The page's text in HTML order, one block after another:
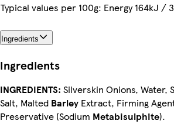
Typical values per 100g: Energy 164kJ /
Ingredients
Ingredients
INGREDIENTS: Silverskin Onions, Water,
Salt, Malted Barley Extract, Firming
Preservative (Sodium Metabisulphite).